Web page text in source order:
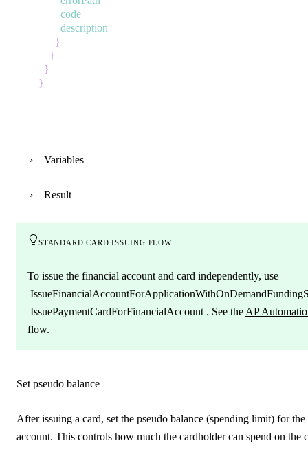
code
description
}
}
}
}
Variables
Result
standard card issuing flow
To issue the financial account and card independently, use
IssuePaymentCardForFinancialAccount . See the AP
flow.
Set pseudo balance
After issuing a card, set the pseudo balance (spending limit) for
account. This controls how much the cardholder can spend on the